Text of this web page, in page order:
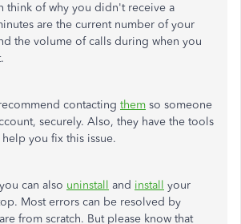
think of why you didn't receive a
are the current number of your
the volume of calls during when you
contacting them so someone
securely. Also, they have the tools
you fix this issue.
can also uninstall and install your
Most errors can be resolved by
from scratch. But please know that